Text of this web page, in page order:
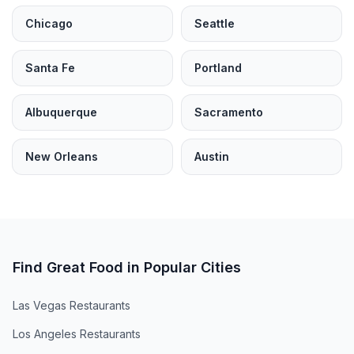
Chicago Seattle
Santa Fe Portland
Albuquerque Sacramento
New Orleans Austin
Find Great Food in Popular Cities
Las Vegas Restaurants
Los Angeles Restaurants